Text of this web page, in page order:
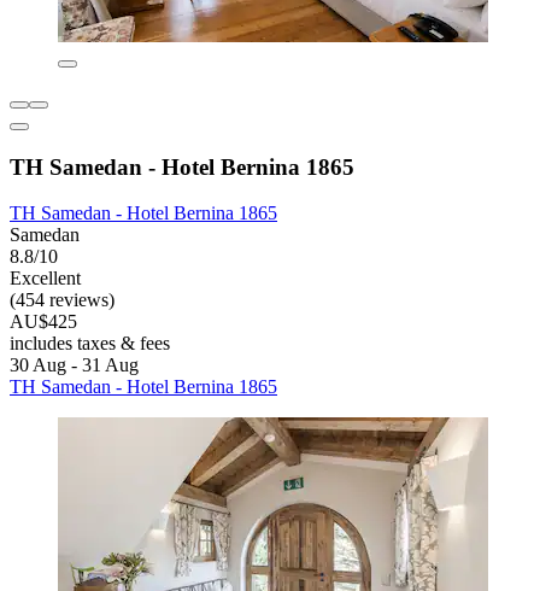
TH Samedan - Hotel Bernina 1865
TH Samedan - Hotel Bernina 1865
Samedan
8.8/10
Excellent
(454 reviews)
AU$425
includes taxes & fees
30 Aug - 31 Aug
TH Samedan - Hotel Bernina 1865